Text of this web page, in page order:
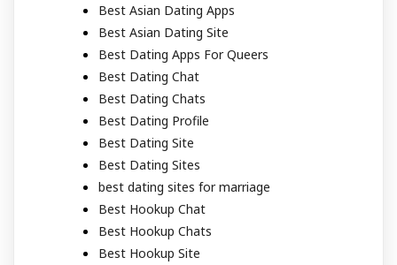
Best Asian Dating Apps
Best Asian Dating Site
Best Dating Apps For Queers
Best Dating Chat
Best Dating Chats
Best Dating Profile
Best Dating Site
Best Dating Sites
best dating sites for marriage
Best Hookup Chat
Best Hookup Chats
Best Hookup Site